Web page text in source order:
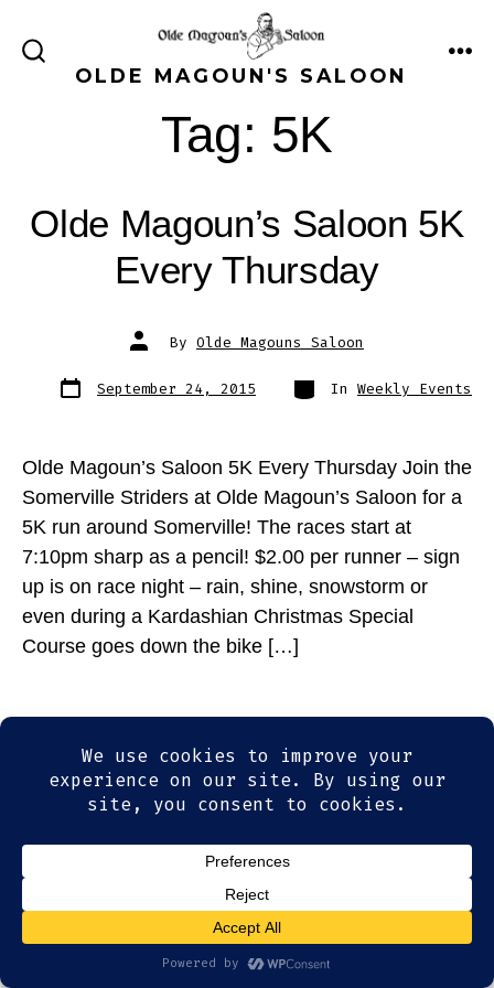
SEARCH
TOGGLEOLDE MAGOUN'S SALOON
Tag: 5K
Olde Magoun’s Saloon 5K
Every Thursday
Post
author
By Olde Magouns Saloon
Post
date September 24, 2015 Categories
In Weekly Events
Olde Magoun’s Saloon 5K Every Thursday Join the
Somerville Striders at Olde Magoun’s Saloon for a
5K run around Somerville! The races start at
7:10pm sharp as a pencil! $2.00 per runner – sign
up is on race night – rain, shine, snowstorm or
even during a Kardashian Christmas Special
Course goes down the bike […]